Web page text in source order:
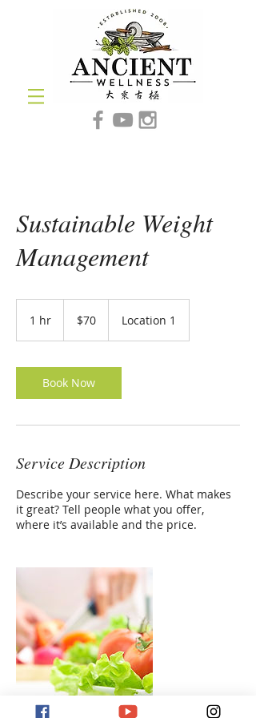
Sustainable Weight
Management
1 hr
dollars$70 Location 1
Book Now
Service Description
Describe your service here. What makes
it great? Tell people what you offer,
where it’s available and the price.